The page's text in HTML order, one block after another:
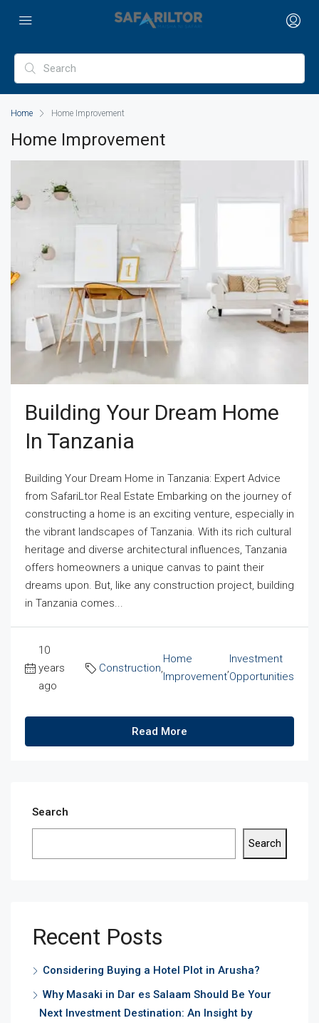
Home Home Improvement
Home Improvement
Building Your Dream Home
In Tanzania
Building Your Dream Home in Tanzania: Expert Advice
from SafariLtor Real Estate Embarking on the journey of
constructing a home is an exciting venture, especially in
the vibrant landscapes of Tanzania. With its rich cultural
heritage and diverse architectural influences, Tanzania
offers homeowners a unique canvas to paint their
dreams upon. But, like any construction project, building
in Tanzania comes...
10
years
ago
Construction
Home
Improvement
Investment
Opportunities
Read More
Search
Search
Recent Posts
Considering Buying a Hotel Plot in Arusha?
Why Masaki in Dar es Salaam Should Be Your
Next Investment Destination: An Insight by